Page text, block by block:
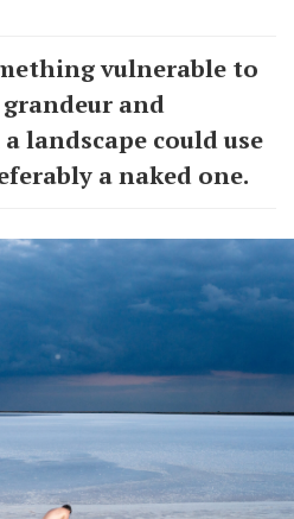
vulnerable to
and
landscape could use
a naked one.